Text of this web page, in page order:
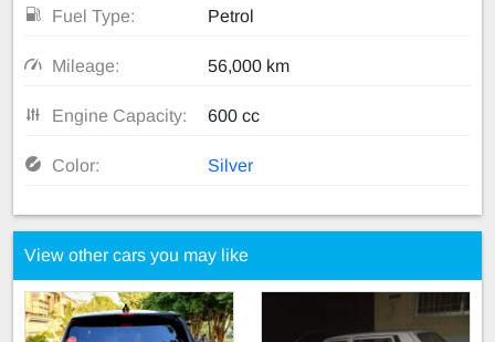
Fuel Type: Petrol
Mileage: 56,000 km
Engine Capacity: 600 cc
Color: Silver
View other cars you may like